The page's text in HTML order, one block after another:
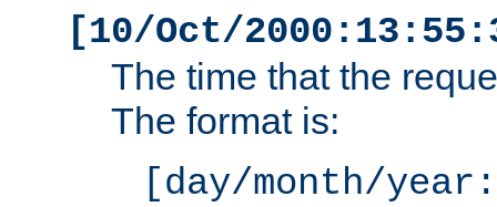
[10/Oct/
The time that the
The format is:
[day/month/